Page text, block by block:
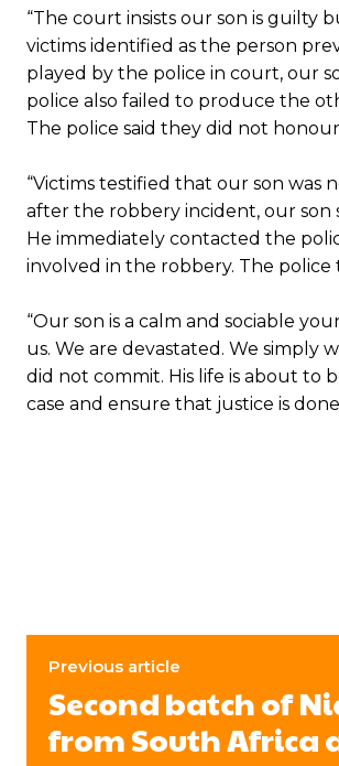
“The court insists our son is guilty
victims identified as the person
played by the police in court, our
police also failed to produce the
The police said they did not
“Victims testified that our son was
after the robbery incident, our son
He immediately contacted the
involved in the robbery. The
“Our son is a calm and sociable
us. We are devastated. We simply
did not commit. His life is about to
case and ensure that justice is
Previous article
Second batch of
from South Africa